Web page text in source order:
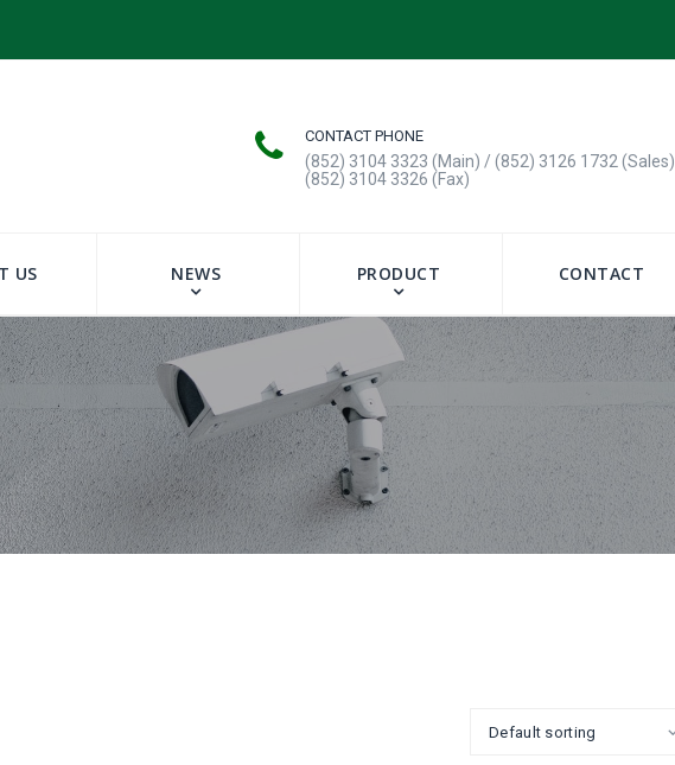
CONTACT PHONE
(852) 3104 3323 (Main) / (852) 3126 1732 (Sales)
(852) 3104 3326 (Fax)
US NEWS PRODUCT CONTACT